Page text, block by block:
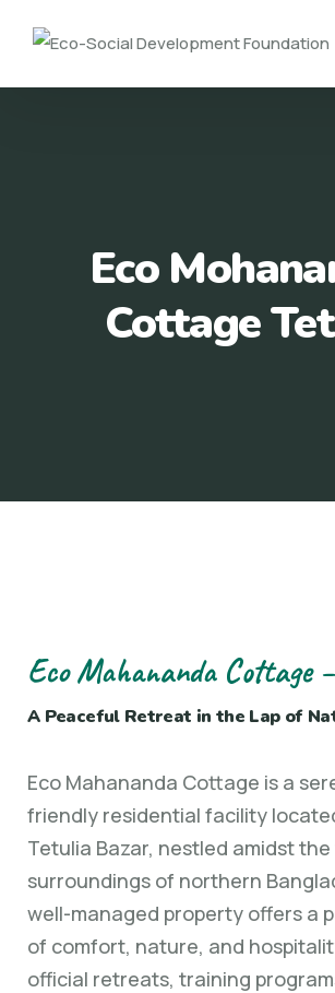
Eco
Cottage
Eco Mahananda Cottage
A Peaceful Retreat in the Lap of
Eco Mahananda Cottage is a
friendly residential facility
Tetulia Bazar, nestled amidst
surroundings of northern
well-managed property offers a
of comfort, nature, and
official retreats, training